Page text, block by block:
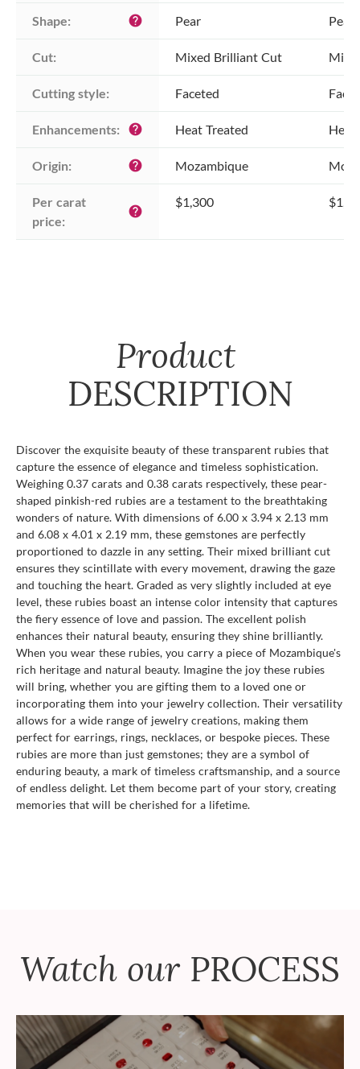
Shape: help Pear Pear
Cut: Mixed Brilliant Cut
Cutting style: Faceted
Enhancements: help Heat Treated Heat
Origin: help Mozambique
Per carat
price:
help
$1,300
Product
DESCRIPTION
Discover the exquisite beauty of these transparent rubies that
capture the essence of elegance and timeless sophistication.
Weighing 0.37 carats and 0.38 carats respectively, these pear-
shaped pinkish-red rubies are a testament to the breathtaking
wonders of nature. With dimensions of 6.00 x 3.94 x 2.13 mm
and 6.08 x 4.01 x 2.19 mm, these gemstones are perfectly
proportioned to dazzle in any setting. Their mixed brilliant cut
ensures they scintillate with every movement, drawing the gaze
and touching the heart. Graded as very slightly included at eye
level, these rubies boast an intense color intensity that captures
the fiery essence of love and passion. The excellent polish
enhances their natural beauty, ensuring they shine brilliantly.
When you wear these rubies, you carry a piece of Mozambique's
rich heritage and natural beauty. Imagine the joy these rubies
will bring, whether you are gifting them to a loved one or
incorporating them into your jewelry collection. Their versatility
allows for a wide range of jewelry creations, making them
perfect for earrings, rings, necklaces, or bespoke pieces. These
rubies are more than just gemstones; they are a symbol of
enduring beauty, a mark of timeless craftsmanship, and a source
of endless delight. Let them become part of your story, creating
memories that will be cherished for a lifetime.
Watch our PROCESS